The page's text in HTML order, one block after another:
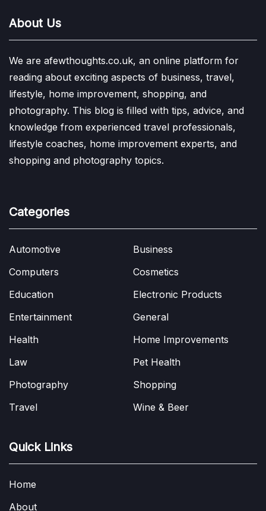
About Us
We are afewthoughts.co.uk, an online platform for
reading about exciting aspects of business, travel,
lifestyle, home improvement, shopping, and
photography. This blog is filled with tips, advice, and
knowledge from experienced travel professionals,
lifestyle coaches, home improvement experts, and
shopping and photography topics.
Categories
Automotive
Business
Computers
Cosmetics
Education
Electronic Products
Entertainment
General
Health
Home Improvements
Law
Pet Health
Photography
Shopping
Travel
Wine & Beer
Quick Links
Home
About